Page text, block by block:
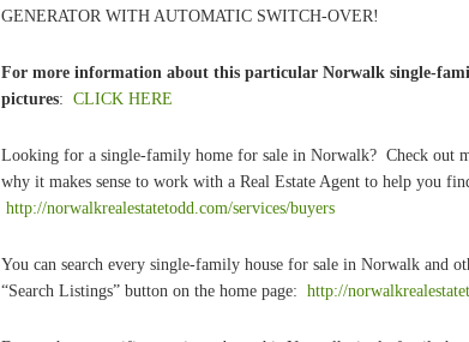
GENERATOR WITH AUTOMATIC SWITCH-OVER!
For more information about this particular Norwalk single-
pictures: CLICK HERE
Looking for a single-family home for sale in Norwalk? Check out
why it makes sense to work with a Real Estate Agent to help you
http://norwalkrealestatetodd.com/services/buyers
You can search every single-family house for sale in Norwalk and
“Search Listings” button on the home page: http://